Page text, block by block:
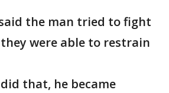
the man tried to fight
were able to restrain
that, he became